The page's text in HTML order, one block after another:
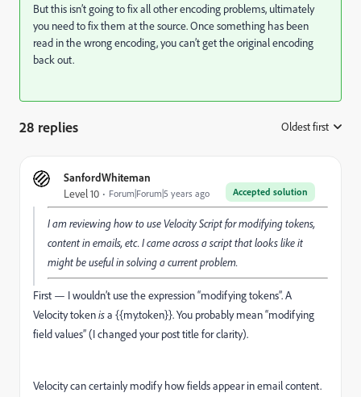
But this isn’t going to fix all other encoding problems, ultimately
you need to fix them at the source. Once something has been
read in the wrong encoding, you can’t get the original encoding
back out.
28 replies Oldest first
SanfordWhiteman
Accepted solution
Level 10 Forum|Forum|5 years ago
I am reviewing how to use Velocity Script for modifying tokens,
content in emails, etc. I came across a script that looks like it
might be useful in solving a current problem.
First — I wouldn’t use the expression “modifying tokens”. A
Velocity tokenisa {{my.token}}. You probably mean “modifying
field values” (I changed your post title for clarity).
Velocity can certainly modify how fields appear in email content.